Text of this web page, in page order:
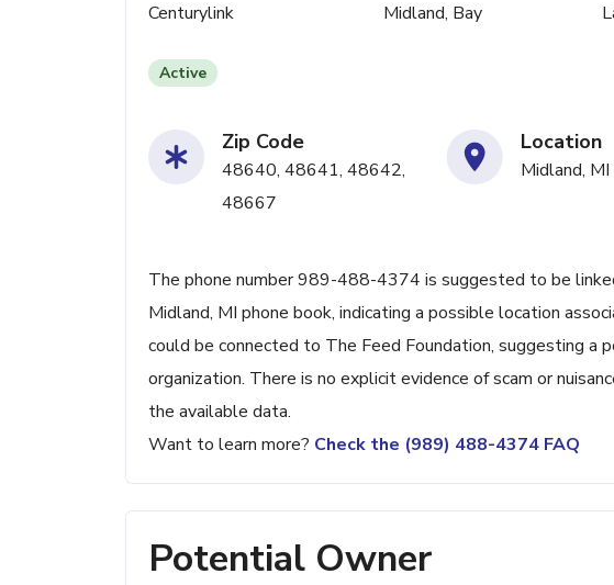
Centurylink Midland, Bay
Active
Zip Code
48640, 48641, 48642,
48667
Location
Midland, MI
The phone number 989-488-4374 is suggested to be
Midland, MI phone book, indicating a possible location
could be connected to The Feed Foundation, suggesting
organization. There is no explicit evidence of scam or
the available data.
Want to learn more? Check the (989) 488-4374 FAQ
Potential Owner